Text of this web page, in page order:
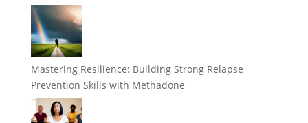
Mastering Resilience: Building Strong Relapse
Prevention Skills with Methadone